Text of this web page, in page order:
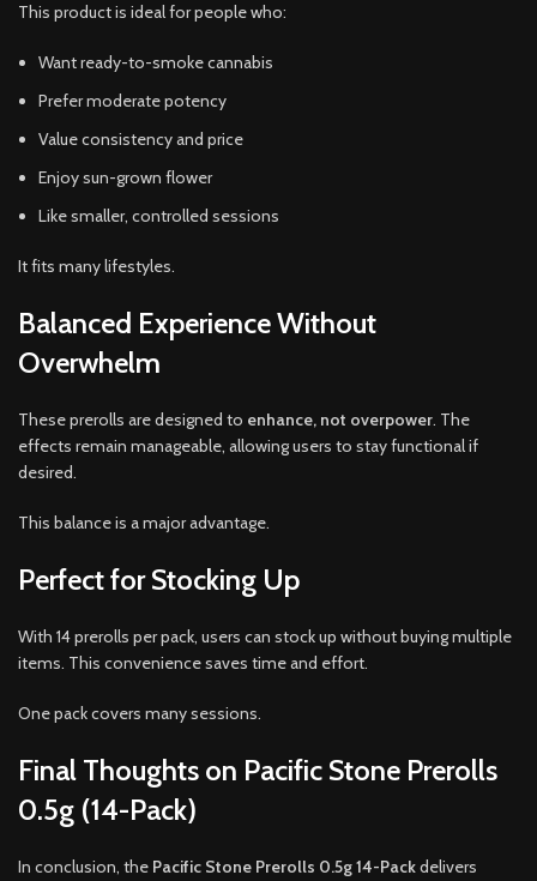
This product is ideal for people who:
Want ready-to-smoke cannabis
Prefer moderate potency
Value consistency and price
Enjoy sun-grown flower
Like smaller, controlled sessions
It fits many lifestyles.
Balanced Experience Without
Overwhelm
These prerolls are designed to enhance, not overpower. The
effects remain manageable, allowing users to stay functional if
desired.
This balance is a major advantage.
Perfect for Stocking Up
With 14 prerolls per pack, users can stock up without buying multiple
items. This convenience saves time and effort.
One pack covers many sessions.
Final Thoughts on Pacific Stone Prerolls
0.5g (14-Pack)
In conclusion, the Pacific Stone Prerolls 0.5g 14-Packdelivers